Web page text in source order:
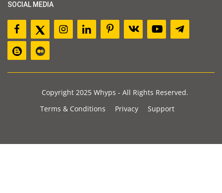
SOCIAL MEDIA
Copyright 2025 Whyps - All Rights Reserved.
Terms & Conditions
Privacy Support